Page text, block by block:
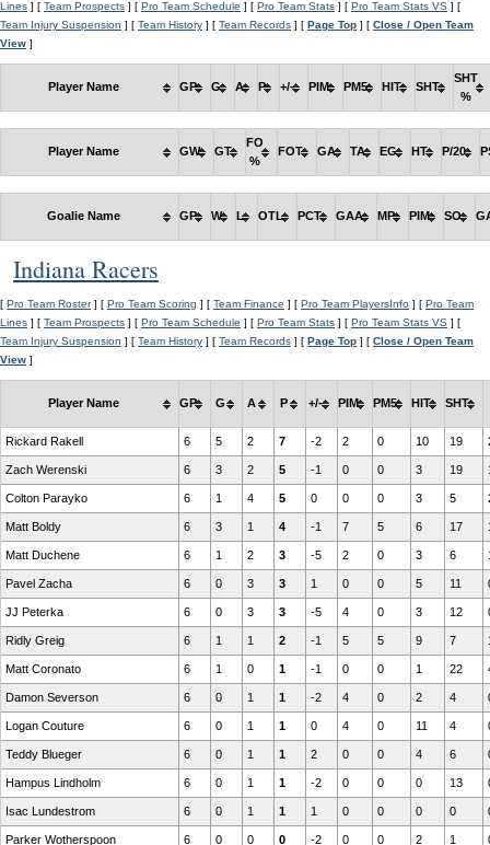
Lines ] [ Team Prospects ] [ Pro Team Schedule ] [ Pro Team Stats ] [ Pro Team Stats VS ] [
Team Injury Suspension ] [ Team History ] [ Team Records ] [ Page Top ] [ Close / Open Team
View ]
Player Name GP G A P +/- PIM PM5 HIT SHT
SHT
%
Player Name GW GT
FO
%
FOT GA TA EG HT P/20
Goalie Name GP W L OTL PCT GAA MP PIM SO
Indiana Racers
[ Pro Team Roster] [ Pro Team Scoring ] [ Team Finance ] [ Pro Team PlayersInfo ] [ Pro Team
Lines ] [ Team Prospects ] [ Pro Team Schedule ] [ Pro Team Stats ] [ Pro Team Stats VS ] [
Team Injury Suspension ] [ Team History ] [ Team Records ] [ Page Top ] [ Close / Open Team
View ]
Player Name GP G A P +/- PIM PM5 HIT SHT
Rickard Rakell 6 5 2 7 -2 2 0 10 19
Zach Werenski 6 3 2 5 -1 0 0 3 19
Colton Parayko 6 1 4 5 0 0 0 3 5
Matt Boldy 6 3 1 4 -1 7 5 6 17
Matt Duchene 6 1 2 3 -5 2 0 3 6
Pavel Zacha 6 0 3 3 1 0 0 5 11
JJ Peterka 6 0 3 3 -5 4 0 3 12
Ridly Greig 6 1 1 2 -1 5 5 9 7
Matt Coronato 6 1 0 1 -1 0 0 1 22
Damon Severson 6 0 1 1 -2 4 0 2 4
Logan Couture 6 0 1 1 0 4 0 11 4
Teddy Blueger 6 0 1 1 2 0 0 4 6
Hampus Lindholm 6 0 1 1 -2 0 0 0 13
Isac Lundestrom 6 0 1 1 1 0 0 0 0
Parker Wotherspoon 6 0 0 0 -2 0 0 2 1